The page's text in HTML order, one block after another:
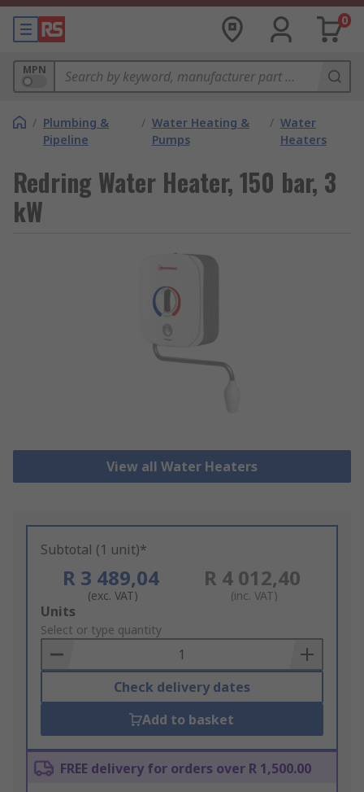
0
MPN
/ Plumbing &
Pipeline
/ Water Heating &
Pumps
/ Water
Heaters
Redring Water Heater, 150 bar, 3
kW
View all Water Heaters
Subtotal (1 unit)*
R 3 489,04
(exc. VAT)
R 4 012,40
(inc. VAT)
Add
to
Basket
Units
Select or type quantity
Check delivery dates
Add to basket
FREE delivery for orders over R 1,500.00